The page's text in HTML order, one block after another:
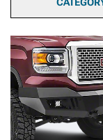
Shade and
2015 Sierra 1500
Automotive
2015 Sierra 1500
Air
2015 Sierra 1500
Horns
2015 Sierra 1500